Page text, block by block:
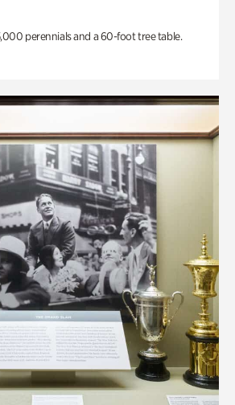
perennials and a 60-foot tree table.